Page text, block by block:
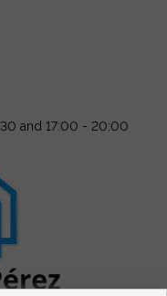
and 17:00 - 20:00